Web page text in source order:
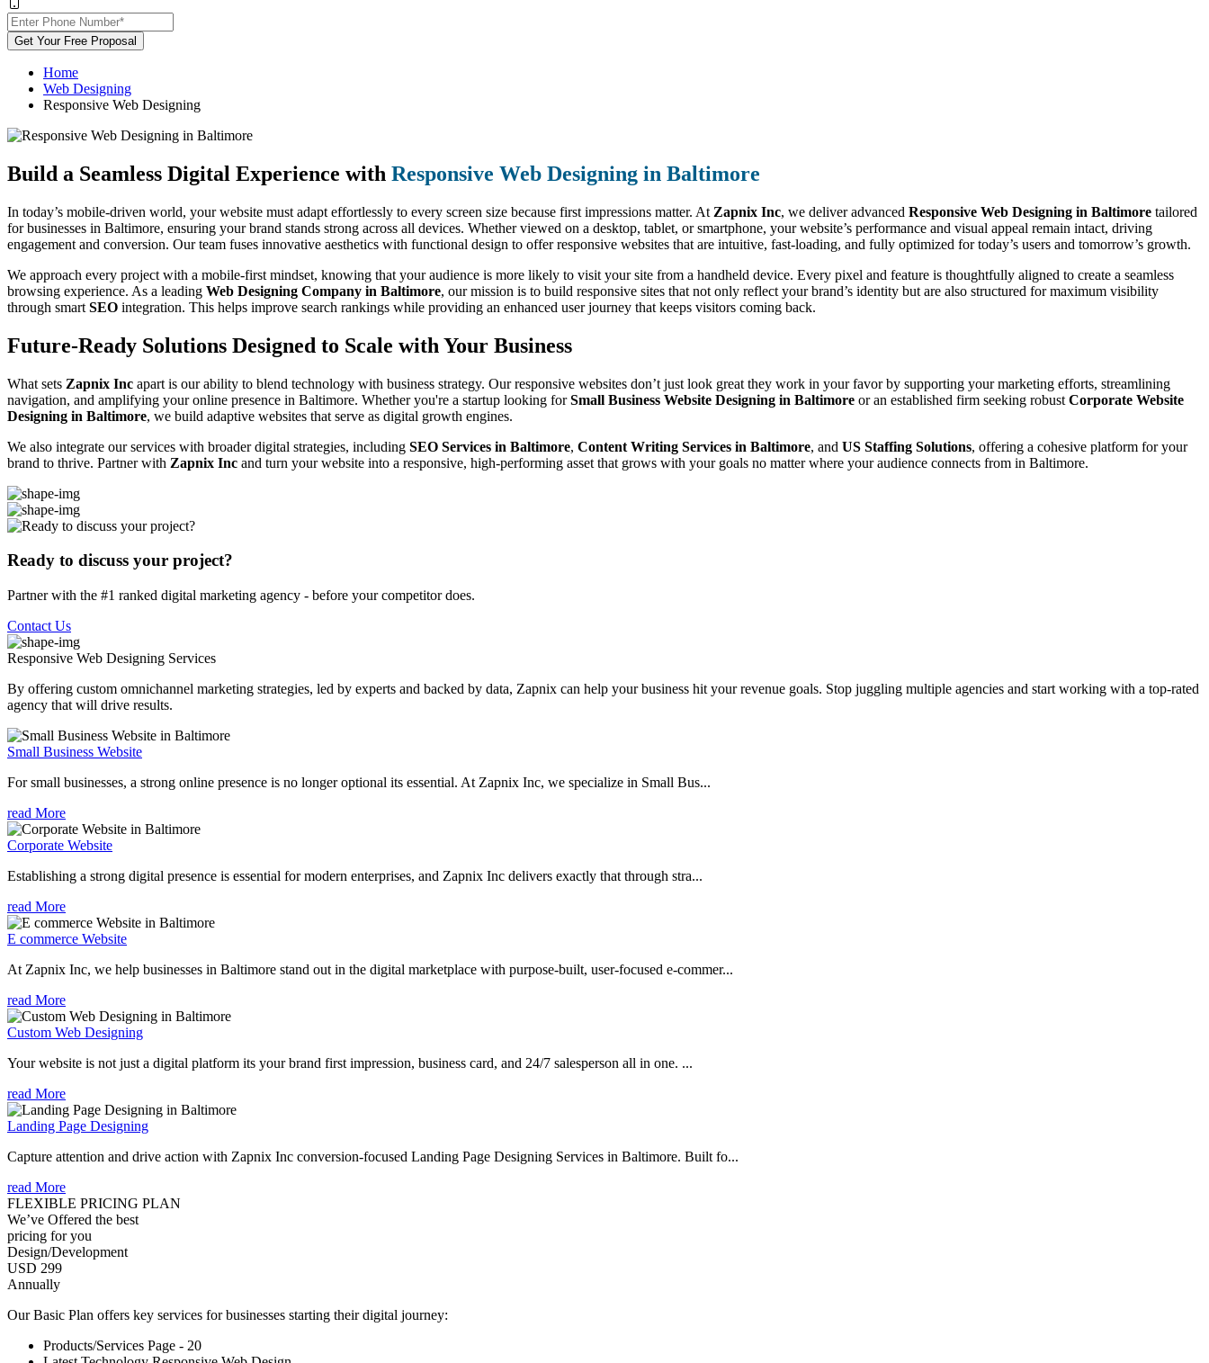
Get Your Free Proposal
Home
Web Designing
Responsive Web Designing
Build a Seamless Digital Experience with Responsive Web Designing in Baltimore
In today’s mobile-driven world, your website must adapt effortlessly to every screen size because first impressions matter. At Zapnix Inc, we deliver advanced Responsive Web Designing in Baltimore tailored
for businesses in Baltimore, ensuring your brand stands strong across all devices. Whether viewed on a desktop, tablet, or smartphone, your website’s performance and visual appeal remain intact, driving
engagement and conversion. Our team fuses innovative aesthetics with functional design to offer responsive websites that are intuitive, fast-loading, and fully optimized for today’s users and tomorrow’s growth.
We approach every project with a mobile-first mindset, knowing that your audience is more likely to visit your site from a handheld device. Every pixel and feature is thoughtfully aligned to create a seamless
browsing experience. As a leading Web Designing Company in Baltimore, our mission is to build responsive sites that not only reflect your brand’s identity but are also structured for maximum visibility
through smart SEO integration. This helps improve search rankings while providing an enhanced user journey that keeps visitors coming back.
Future-Ready Solutions Designed to Scale with Your Business
What sets Zapnix Inc apart is our ability to blend technology with business strategy. Our responsive websites don’t just look great they work in your favor by supporting your marketing efforts, streamlining
navigation, and amplifying your online presence in Baltimore. Whether you're a startup looking forSmall Business Website Designing in Baltimore or an established firm seeking robust Corporate Website
Designing in Baltimore, we build adaptive websites that serve as digital growth engines.
We also integrate our services with broader digital strategies, including SEO Services in Baltimore, Content Writing Services in Baltimore, and US Staffing Solutions, offering a cohesive platform for your
brand to thrive. Partner with Zapnix Inc and turn your website into a responsive, high-performing asset that grows with your goals no matter where your audience connects from in Baltimore.
Ready to discuss your project?
Partner with the #1 ranked digital marketing agency - before your competitor does.
Contact Us
Responsive Web Designing Services
By offering custom omnichannel marketing strategies, led by experts and backed by data, Zapnix can help your business hit your revenue goals. Stop juggling multiple agencies and start working with a top-rated
agency that will drive results.
Small Business Website
For small businesses, a strong online presence is no longer optional its essential. At Zapnix Inc, we specialize in Small Bus...
read More
Corporate Website
Establishing a strong digital presence is essential for modern enterprises, and Zapnix Inc delivers exactly that through stra...
read More
E commerce Website
At Zapnix Inc, we help businesses in Baltimore stand out in the digital marketplace with purpose-built, user-focused e-commer...
read More
Custom Web Designing
Your website is not just a digital platform its your brand first impression, business card, and 24/7 salesperson all in one. ...
read More
Landing Page Designing
Capture attention and drive action with Zapnix Inc conversion-focused Landing Page Designing Services in Baltimore. Built fo...
read More
FLEXIBLE PRICING PLAN
We’ve Offered the best
pricing for you
Design/Development
USD 299
Annually
Our Basic Plan offers key services for businesses starting their digital journey:
Products/Services Page - 20